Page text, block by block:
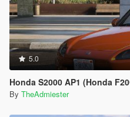
5.0
Honda S2000 AP1 (Honda F20C)
By TheAdmiester